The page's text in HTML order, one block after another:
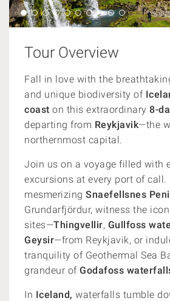
Tour Overview
Fall in love with the
and unique biodiversity of
coast on this extraordinary 8-
departing from Reykjavik—the
northernmost capital.
Join us on a voyage filled with
excursions at every port of call.
mesmerizing Snaefellsnes
Grundarfjördur, witness the
sites—Thingvellir, Gullfoss
Geysir—from Reykjavik, or
tranquility of Geothermal Sea
grandeur of Godafoss
In Iceland, waterfalls tumble